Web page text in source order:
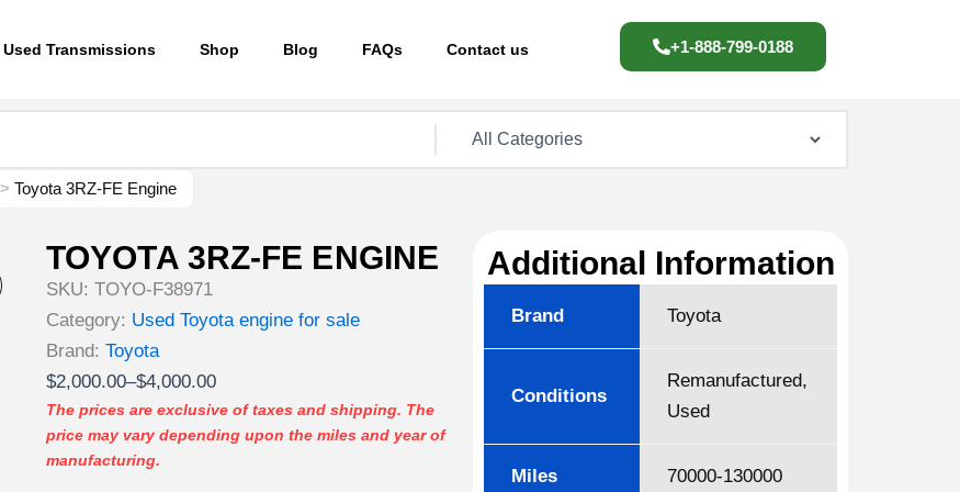
Used Transmissions Shop Blog FAQs Contact us +1-888-799-0188
> Toyota 3RZ-FE Engine
TOYOTA 3RZ-FE ENGINE
SKU: TOYO-F38971
Category: Used Toyota engine for sale
Brand: Toyota
$2,000.00–$4,000.00
Price
range:
$2,000.00
through
The prices are exclusive of taxes and shipping. The
price may vary depending upon the miles and year of
manufacturing.
Additional Information
Brand Toyota
Conditions
Remanufactured,
Used
Miles 70000-130000